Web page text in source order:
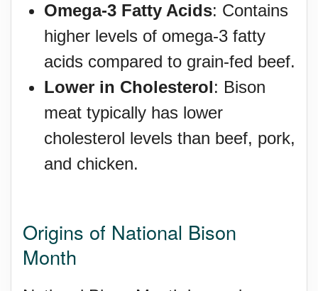
Omega-3 Fatty Acids: Contains
higher levels of omega-3 fatty
acids compared to grain-fed beef.
Lower in Cholesterol: Bison
meat typically has lower
cholesterol levels than beef, pork,
and chicken.
Origins of National Bison
Month